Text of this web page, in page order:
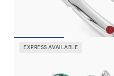
EXPRESS AVAILABLE